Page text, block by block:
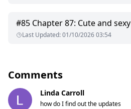
#85 Chapter 87: Cute and sexy
Last Updated:01/10/2026 03:54
Comments
Linda Carroll
how do I find out the updates